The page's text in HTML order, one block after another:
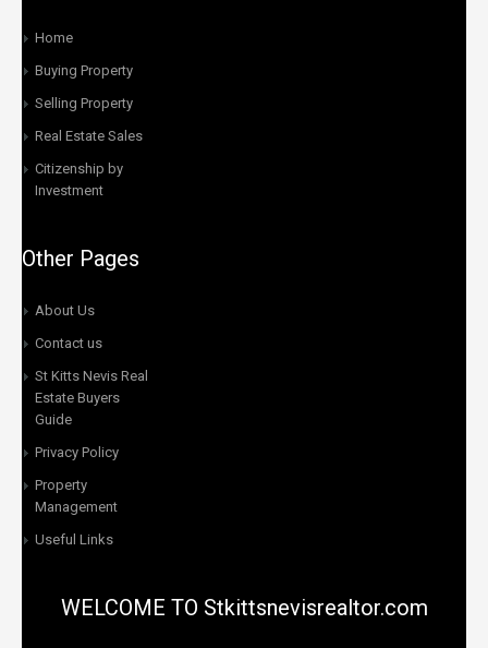
Home
Buying Property
Selling Property
Real Estate Sales
Citizenship by
Investment
Other Pages
About Us
Contact us
St Kitts Nevis Real
Estate Buyers
Guide
Privacy Policy
Property
Management
Useful Links
WELCOME TO Stkittsnevisrealtor.com